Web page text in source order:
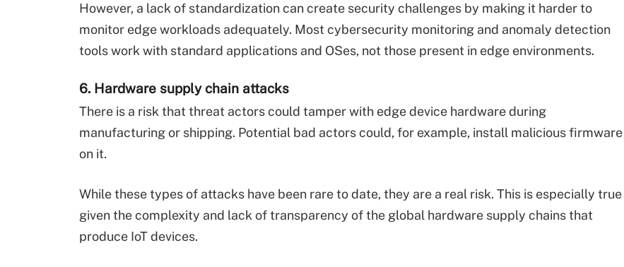
However, a lack of standardization can create security challenges by making it harder to
monitor edge workloads adequately. Most cybersecurity monitoring and anomaly detection
tools work with standard applications and OSes, not those present in edge environments.
6. Hardware supply chain attacks
There is a risk that threat actors could tamper with edge device hardware during
manufacturing or shipping. Potential bad actors could, for example, install malicious firmware
on it.
While these types of attacks have been rare to date, they are a real risk. This is especially true
given the complexity and lack of transparency of the global hardware supply chains that
produce IoT devices.